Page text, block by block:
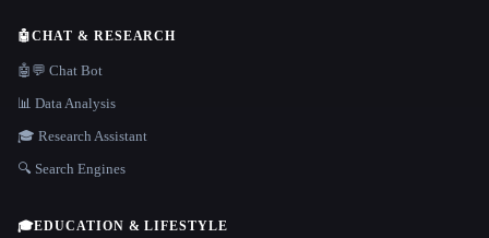
🤖CHAT & RESEARCH
🤖💬 Chat Bot
📊 Data Analysis
🎓 Research Assistant
🔍 Search Engines
🎓EDUCATION & LIFESTYLE